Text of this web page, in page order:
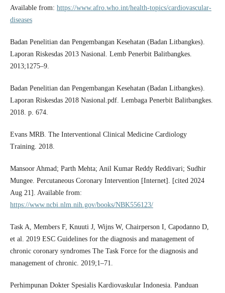
Available from: https://www.afro.who.int/health-topics/cardiovascular-
diseases
Badan Penelitian dan Pengembangan Kesehatan (Badan Litbangkes).
Laporan Riskesdas 2013 Nasional. Lemb Penerbit Balitbangkes.
2013;1275–9.
Badan Penelitian dan Pengembangan Kesehatan (Badan Litbangkes).
Laporan Riskesdas 2018 Nasional.pdf. Lembaga Penerbit Balitbangkes.
2018. p. 674.
Evans MRB. The Interventional Clinical Medicine Cardiology
Training. 2018.
Mansoor Ahmad; Parth Mehta; Anil Kumar Reddy Reddivari; Sudhir
Mungee. Percutaneous Coronary Intervention [Internet]. [cited 2024
Aug 21]. Available from:
https://www.ncbi.nlm.nih.gov/books/NBK556123/
Task A, Members F, Knuuti J, Wijns W, Chairperson I, Capodanno D,
et al. 2019 ESC Guidelines for the diagnosis and management of
chronic coronary syndromes The Task Force for the diagnosis and
management of chronic. 2019;1–71.
Perhimpunan Dokter Spesialis Kardiovaskular Indonesia. Panduan